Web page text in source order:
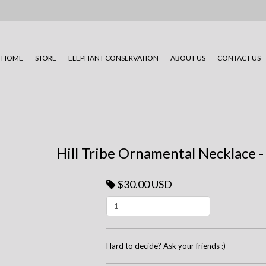
HOME STORE ELEPHANT CONSERVATION ABOUT US CONTACT US
Hill Tribe Ornamental Necklace
$30.00 USD
Hard to decide? Ask your friends :)